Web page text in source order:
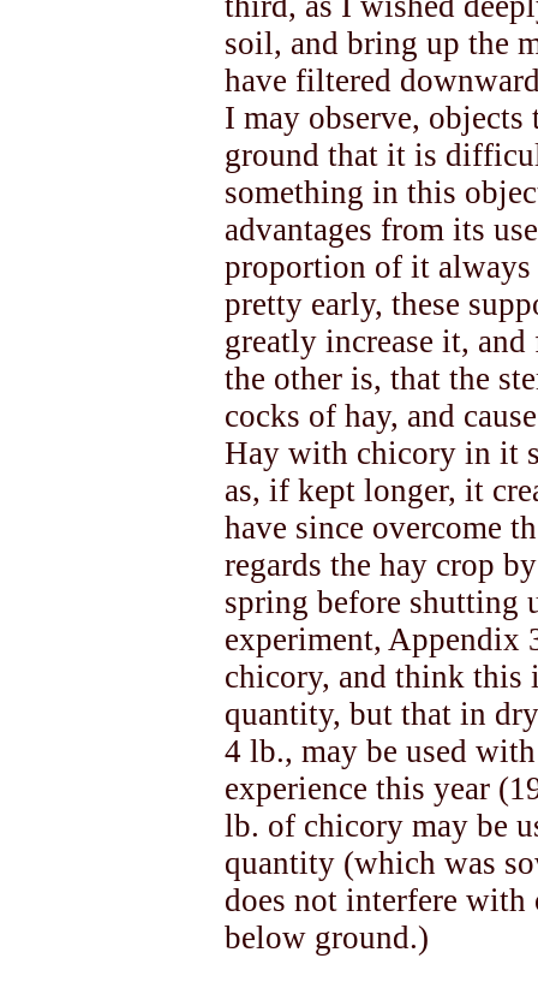
soil, and bring up the
have filtered
I may observe,
ground that it is
something in this
advantages from its
proportion of it always
pretty early, these
greatly increase it,
the other is, that the
cocks of hay, and
Hay with chicory in it
as, if kept longer, it
have since overcome
regards the hay crop
spring before shutting
experiment,
chicory, and think this
quantity, but that in
4 lb., may be used
experience this year
lb. of chicory may be
quantity (which was
does not interfere with
below ground.)